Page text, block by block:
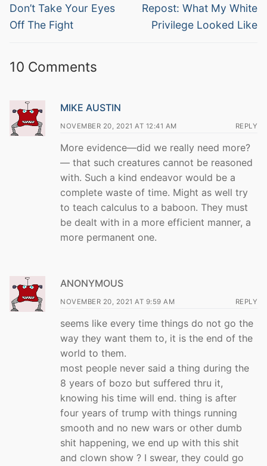
navigation
Previous
post:
Don’t Take Your Eyes
Off The Fight
Next
post:
Repost: What My White
Privilege Looked Like
10 Comments
MIKE AUSTIN
NOVEMBER 20, 2021 AT 12:41 AM REPLY
More evidence—did we really need more?
— that such creatures cannot be reasoned
with. Such a kind endeavor would be a
complete waste of time. Might as well try
to teach calculus to a baboon. They must
be dealt with in a more efficient manner, a
more permanent one.
ANONYMOUS
NOVEMBER 20, 2021 AT 9:59 AM REPLY
seems like every time things do not go the
way they want them to, it is the end of the
world to them.
most people never said a thing during the
8 years of bozo but suffered thru it,
knowing his time will end. thing is after
four years of trump with things running
smooth and no new wars or other dumb
shit happening, we end up with this shit
and clown show ? I swear, they could go